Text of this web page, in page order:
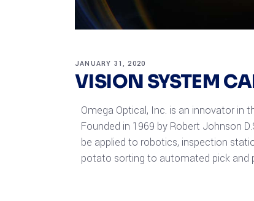
JANUARY 31, 2020
VISION SYSTEM
Omega Optical, Inc. is an innovator in
Founded in 1969 by Robert Johnson
be applied to robotics, inspection
potato sorting to automated pick and